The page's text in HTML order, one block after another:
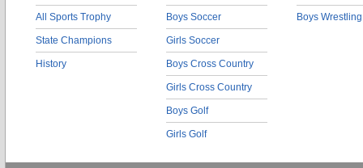
All Sports Trophy
State Champions
History
Boys Soccer
Girls Soccer
Boys Cross Country
Girls Cross Country
Boys Golf
Girls Golf
Boys Wrestling